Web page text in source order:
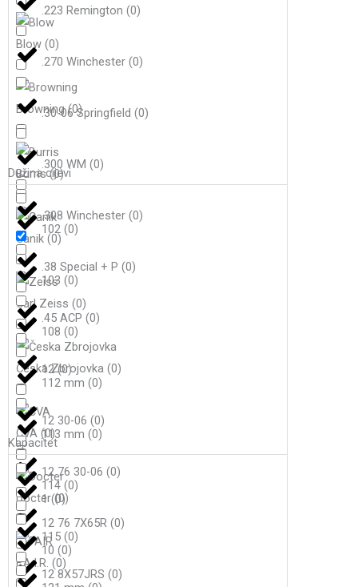
Blow(0)
Browning(0)
Burris(0)
Canik(0)
Carl Zeiss(0)
Česka Zbrojovka(0)
CVA(0)
Docter(0)
F.A.I.R.(0)
.223 Remington(0)
.270 Winchester(0)
.30-06 Springfield(0)
.300 WM(0)
.308 Winchester(0)
.38 Special + P(0)
.45 ACP(0)
12(0)
12 30-06(0)
12 76 30-06(0)
12 76 7X65R(0)
12 8X57JRS(0)
Dužina cijevi
102(0)
103(0)
108(0)
112 mm(0)
113 mm(0)
114(0)
115(0)
Kapacitet
1(0)
10(0)